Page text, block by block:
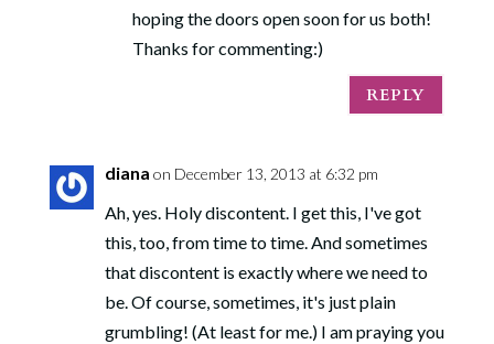
hoping the doors open soon for us both!
Thanks for commenting:)
REPLY
diana on December 13, 2013 at 6:32 pm
Ah, yes. Holy discontent. I get this, I've got
this, too, from time to time. And sometimes
that discontent is exactly where we need to
be. Of course, sometimes, it's just plain
grumbling! (At least for me.) I am praying you